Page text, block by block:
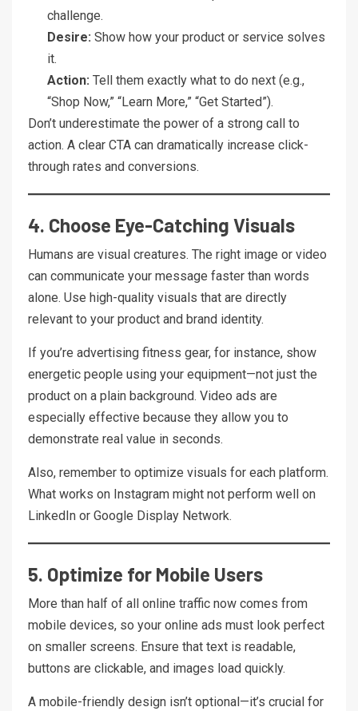
challenge.
Desire: Show how your product or service solves
it.
Action: Tell them exactly what to do next (e.g.,
“Shop Now,” “Learn More,” “Get Started”).
Don’t underestimate the power of a strong call to
action. A clear CTA can dramatically increase click-
through rates and conversions.
4. Choose Eye-Catching Visuals
Humans are visual creatures. The right image or video
can communicate your message faster than words
alone. Use high-quality visuals that are directly
relevant to your product and brand identity.
If you’re advertising fitness gear, for instance, show
energetic people using your equipment—not just the
product on a plain background. Video ads are
especially effective because they allow you to
demonstrate real value in seconds.
Also, remember to optimize visuals for each platform.
What works on Instagram might not perform well on
LinkedIn or Google Display Network.
5. Optimize for Mobile Users
More than half of all online traffic now comes from
mobile devices, so your online ads must look perfect
on smaller screens. Ensure that text is readable,
buttons are clickable, and images load quickly.
A mobile-friendly design isn’t optional—it’s crucial for